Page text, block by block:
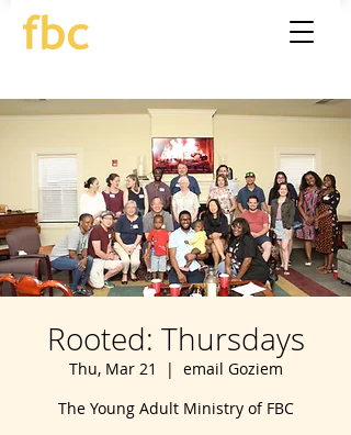
Rooted: Thursdays
Thu, Mar 21
  |
email Goziem
The Young Adult Ministry of FBC